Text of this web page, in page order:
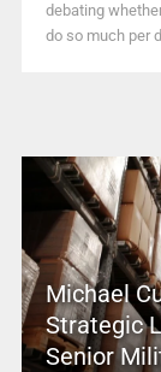
debating
do so much per
Michael
Strategic
Senior